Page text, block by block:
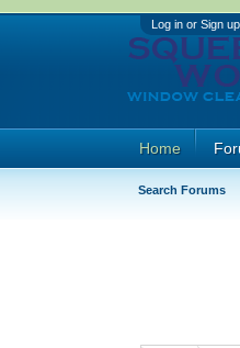
Log in or Sign up
Home
Search Forums